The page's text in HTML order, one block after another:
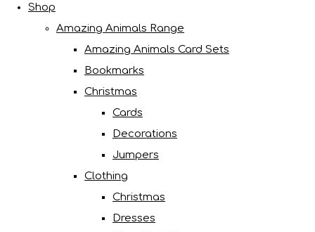
Shop
Amazing Animals Range
Amazing Animals Card Sets
Bookmarks
Christmas
Cards
Decorations
Jumpers
Clothing
Christmas
Dresses